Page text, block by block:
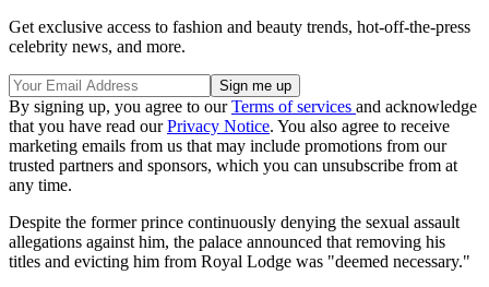
Get exclusive access to fashion and beauty trends, hot-off-the-press
celebrity news, and more.
By signing up, you agree to ourTerms of services and acknowledge
that you have read ourPrivacy Notice. You also agree to receive
marketing emails from us that may include promotions from our
trusted partners and sponsors, which you can unsubscribe from at
any time.
Despite the former prince continuously denying the sexual assault
allegations against him, the palace announced that removing his
titles and evicting him from Royal Lodge was "deemed necessary."